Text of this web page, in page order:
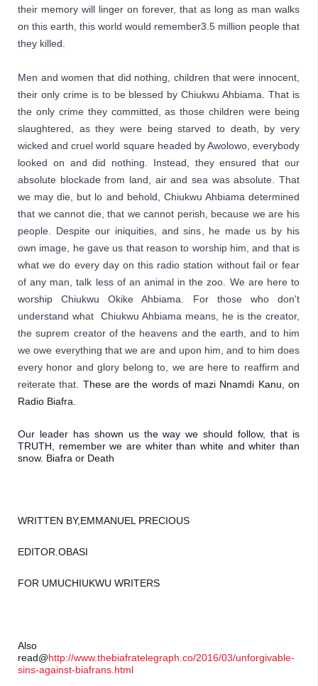
their memory will linger on forever, that as long as man walks
on this earth, this world would remember3.5 million people that
they killed.
Men and women that did nothing, children that were innocent,
their only crime is to be blessed by Chiukwu Ahbiama . That is
the only crime they committed, as those children were being
slaughtered, as they were being starved to death, by very
wicked and cruel world square headed by Awolowo, everybody
looked on and did nothing. Instead, they ensured that our
absolute blockade from land, air and sea was absolute. That
we may die, but lo and behold, Chiukwu Ahbiama determined
that we cannot die, that we cannot perish, because we are his
people. Despite our iniquities, and sins, he made us by his
own image, he gave us that reason to worship him, and that is
what we do every day on this radio station without fail or fear
of any man, talk less of an animal in the zoo. We are here to
worship Chiukwu Okike Ahbiama . For those who don't
understand what Chiukwu Ahbiama means, he is the creator,
the suprem creator of the heavens and the earth, and to him
we owe everything that we are and upon him, and to him does
every honor and glory belong to,
we are here to reaffirm and
reiterate that. These are the words of mazi Nnamdi Kanu, on
Radio Biafra.
Our leader has shown us the way we should follow, that is
TRUTH, remember we are whiter than white and whiter than
snow. Biafra or Death
WRITTEN BY,EMMANUEL PRECIOUS
EDITOR.OBASI
FOR UMUCHIUKWU WRITERS
Also
read@http://www.thebiafratelegraph.co/2016/03/unforgivable-
sins-against-biafrans.html